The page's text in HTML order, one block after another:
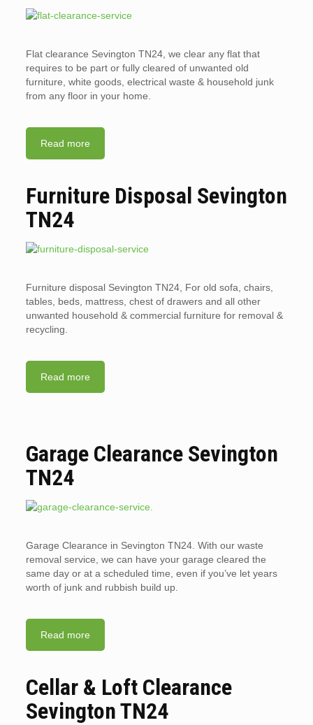
Flat clearance Sevington TN24, we clear any flat that
requires to be part or fully cleared of unwanted old
furniture, white goods, electrical waste & household junk
from any floor in your home.
Read more
Furniture Disposal Sevington
TN24
Furniture disposal Sevington TN24, For old sofa, chairs,
tables, beds, mattress, chest of drawers and all other
unwanted household & commercial furniture for removal &
recycling.
Read more
Garage Clearance Sevington
TN24
Garage Clearance in Sevington TN24. With our waste
removal service, we can have your garage cleared the
same day or at a scheduled time, even if you’ve let years
worth of junk and rubbish build up.
Read more
Cellar & Loft Clearance
Sevington TN24